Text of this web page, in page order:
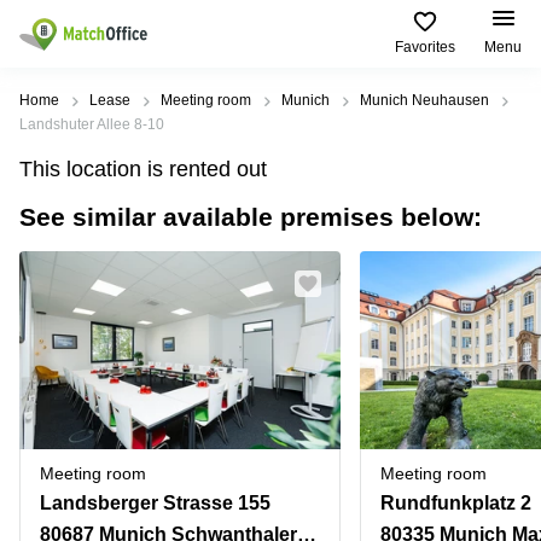
Favorites Menu
Rent & Let
Type of
premises
Offices
center
Coworking
Meeting
rooms
Warehouses
Parking
Popular
сities
Miami,
USA
Los
Angeles,
USA
New
York
USA
Toronto,
Canada
Popular
searches
Vienna
California
Business
Centers
in Dubai
Business
Centers
in Abu
Dhabi
Business
Find
us
USA
UAE
Canada
Türkiye
Denmark
Norway
Help
About us
List your office
Price
Log in
Home Lease Meeting room Munich
Munich Neuhausen
Landshuter Allee 8-10
This location is rented out
See similar available premises below:
Meeting room
Landsberger Strasse 155
80687 Munich Schwanthalerhöhe
Meeting room
Rundfunkplatz 2
80335 Munich